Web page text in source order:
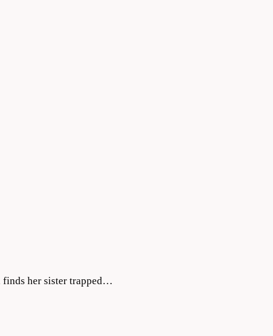
finds her sister trapped…